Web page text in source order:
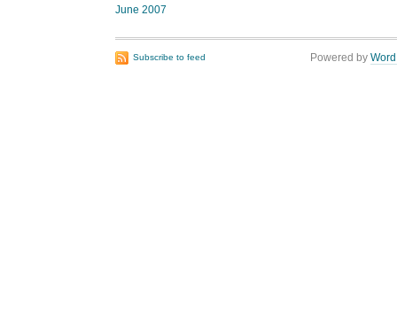
June 2007
Subscribe to feed Powered by